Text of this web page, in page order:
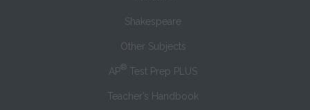
Shakespeare
Other Subjects
AP® Test Prep PLUS
Teacher’s Handbook